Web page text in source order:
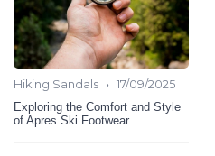
Hiking Sandals • 17/09/2025
Exploring the Comfort and Style
of Apres Ski Footwear